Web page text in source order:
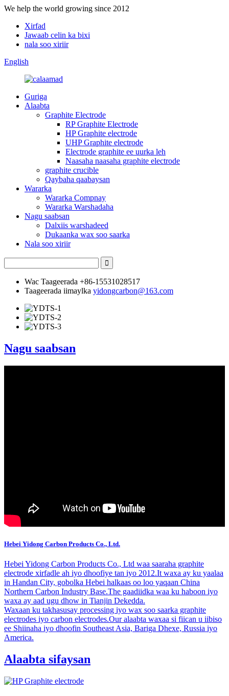
We help the world growing since 2012
Xirfad
Jawaab celin ka bixi
nala soo xiriir
English
Guriga
Alaabta
Graphite Electrode
RP Graphite Electrode
HP Graphite electrode
UHP Graphite electrode
Electrode graphite ee uurka leh
Naasaha naasaha graphite electrode
graphite crucible
Qaybaha qaabaysan
Wararka
Wararka Compnay
Wararka Warshadaha
Nagu saabsan
Dalxiis warshadeed
Dukaanka wax soo saarka
Nala soo xiriir
Wac Taageerada +86-15531028517
Taageerada iimaylka yidongcarbon@163.com
Nagu saabsan
Hebei Yidong Carbon Products Co., Ltd.
Hebei Yidong Carbon Products Co., Ltd waa saaraha graphite
electrode xirfadle ah iyo dhoofiye tan iyo 2012.It waxa ay ku yaalaa
in Handan City, gobolka Hebei halkaas oo loo yaqaan China
Northern Carbon Industry Base.The gaadiidka waa ku haboon iyo
waxa ay aad ugu dhow in Tianjin Dekedda.
Waxaan ku takhasusay processing iyo wax soo saarka graphite
electrodes iyo carbon electrodes.Our alaabta waxaa si fiican u iibiso
ee Shiinaha iyo dhoofin Southeast Asia, Bariga Dhexe, Russia iyo
America.
Alaabta sifaysan